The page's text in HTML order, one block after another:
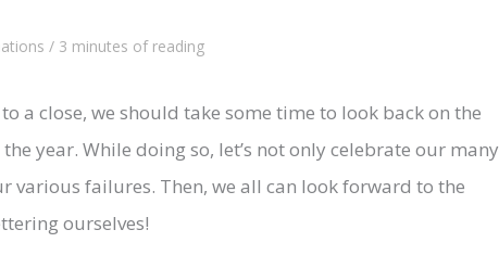
/ 3 minutes of reading
a close, we should take some time to look back on the
year. While doing so, let’s not only celebrate our many
failures. Then, we all can look forward to the
ourselves!